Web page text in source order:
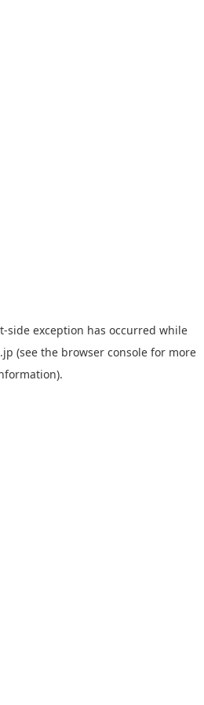
-side exception has occurred while
(see the browser console for more